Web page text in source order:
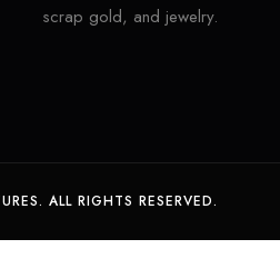
scrap gold, and jewelry.
ALL RIGHTS RESERVED.